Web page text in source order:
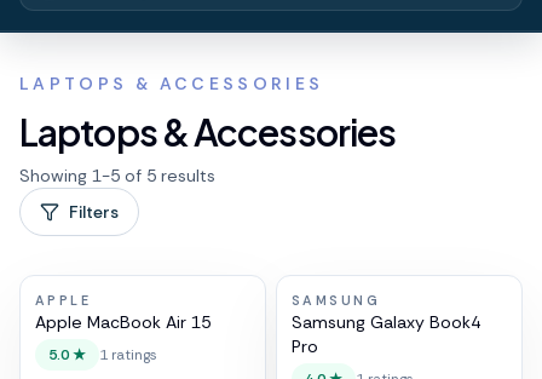
LAPTOPS & ACCESSORIES
Laptops & Accessories
Showing 1-5 of 5 results
Filters
APPLE
Apple MacBook Air 15
5.0★ 1 ratings
SAMSUNG
Samsung Galaxy Book4
Pro